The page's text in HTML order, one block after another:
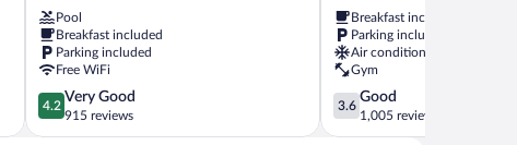
Westside
Pool
Breakfast included
Parking included
Free WiFi
4.2
out
of
4.2
Very Good
915 reviews
Washington
Road
National
Hills
Breakfast included
Parking included
Air conditioning
Gym
3.6
out
of
3.6
Good
1,005 reviews